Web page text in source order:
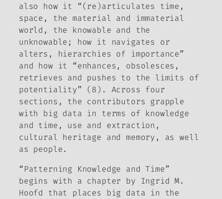
also how it “(re)articulates time,
space, the material and immaterial
world, the knowable and the
unknowable; how it navigates or
alters, hierarchies of importance”
and how it “enhances, obsolesces,
retrieves and pushes to the limits of
potentiality” (8). Across four
sections, the contributors grapple
with big data in terms of knowledge
and time, use and extraction,
cultural heritage and memory, as well
as people.
“Patterning Knowledge and Time”
begins with a chapter by Ingrid M.
Hoofd that places big data in the